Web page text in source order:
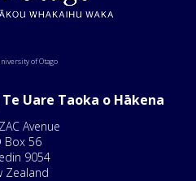
of Otago
Uare Taoka o Hākena
Avenue
Box 56
9054
Zealand